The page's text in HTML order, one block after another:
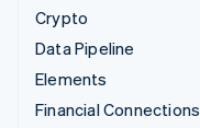
Crypto
Data Pipeline
Elements
Financial Connections